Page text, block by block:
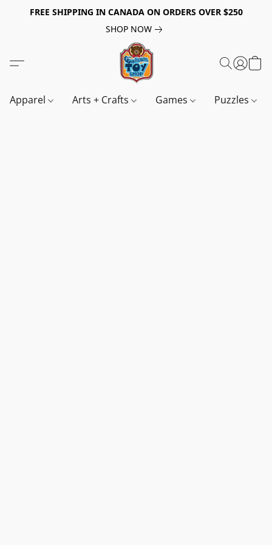
FREE SHIPPING IN CANADA ON ORDERS OVER $250
SHOP NOW
Apparel Arts + Crafts Games Puzzles